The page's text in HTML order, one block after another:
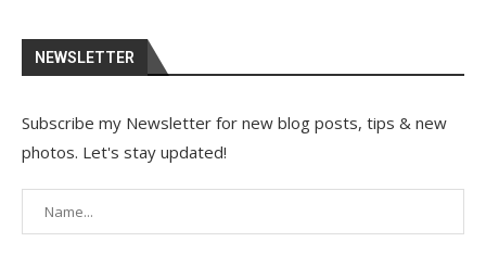
NEWSLETTER
Subscribe my Newsletter for new blog posts, tips & new
photos. Let's stay updated!